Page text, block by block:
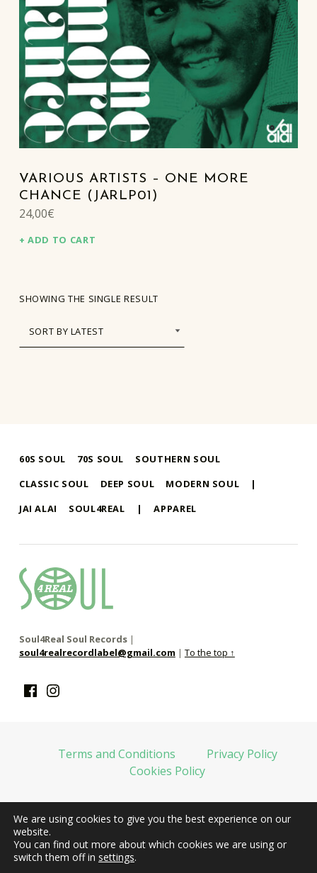
VARIOUS ARTISTS – ONE MORE
CHANCE (JARLP01)
24,00€
ADD TO CART
SHOWING THE SINGLE RESULT
60S SOUL 70S SOUL
SOUTHERN SOUL
CLASSIC SOUL
DEEP SOUL MODERN SOUL
|
JAI ALAI
SOUL4REAL | APPAREL
soul4real
SOUL RECORDS
Soul4Real Soul Records |
soul4realrecordlabel@gmail.com | To the top ↑
FacebookInstagram
We are using cookies to give you the best experience on our
website.
You can find out more about which cookies we are using or
switch them off in settings.
Terms and Conditions
Privacy Policy
Cookies Policy
web financiada por la Unión Europea-Next Generation EU